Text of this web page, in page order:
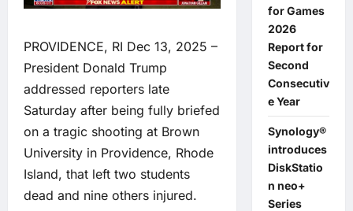
PROVIDENCE, RI Dec 13, 2025 –
President Donald Trump
addressed reporters late
Saturday after being fully briefed
on a tragic shooting at Brown
University in Providence, Rhode
Island, that left two students
dead and nine others injured.
for Games
2026
Report for
Second
Consecutiv
e Year
Synology®
introduces
DiskStatio
n neo+
Series